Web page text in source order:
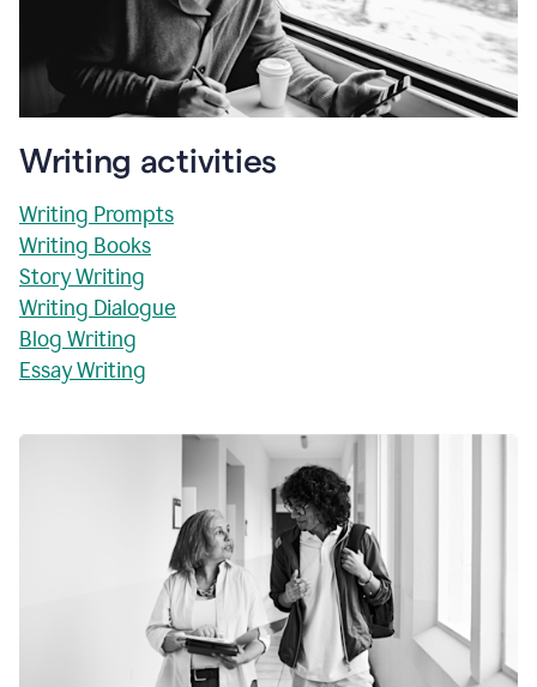
Writing activities
Writing Prompts
Writing Books
Story Writing
Writing Dialogue
Blog Writing
Essay Writing